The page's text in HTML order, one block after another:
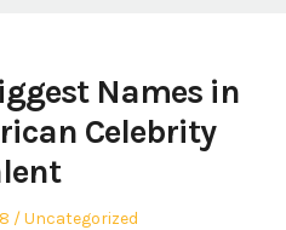
Names in
Celebrity
Posted
Uncategorized